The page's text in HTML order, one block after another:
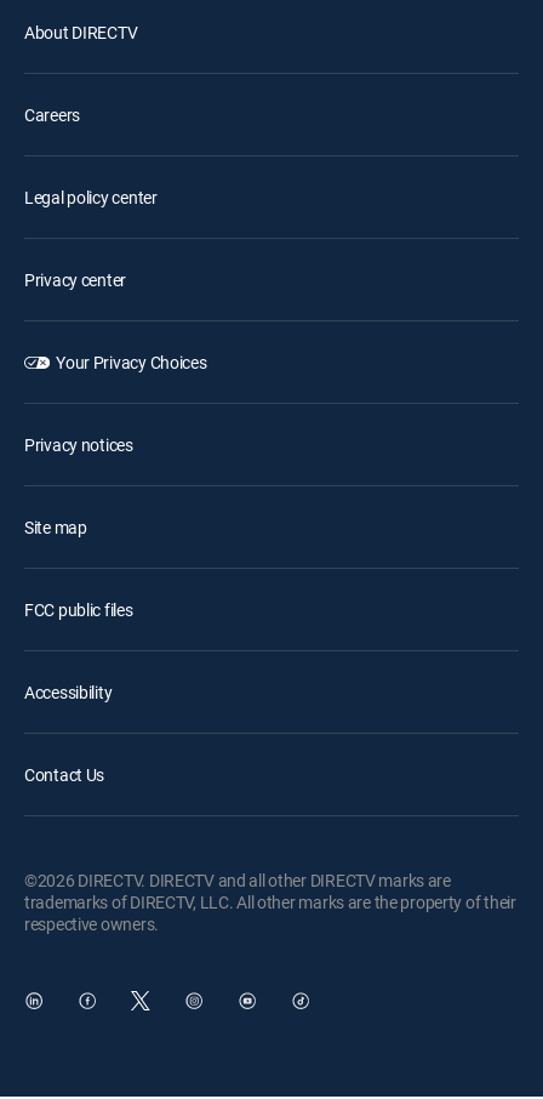
About DIRECTV
Careers
Legal policy center
Privacy center
Your Privacy Choices
Privacy notices
Site map
FCC public files
Accessibility
Contact Us
©2026 DIRECTV. DIRECTV and all other DIRECTV marks are
trademarks of DIRECTV, LLC. All other marks are the property of their
respective owners.